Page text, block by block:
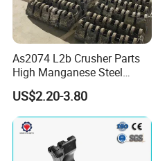
As2074 L2b Crusher Parts
High Manganese Steel
Hammer Head
US$2.20-3.80